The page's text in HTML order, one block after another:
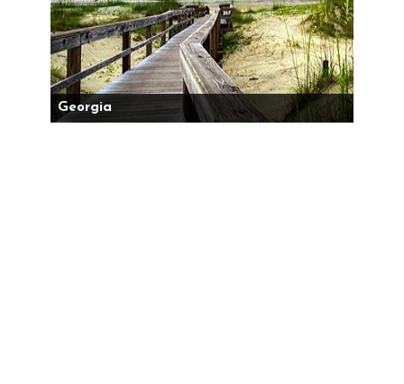
Georgia